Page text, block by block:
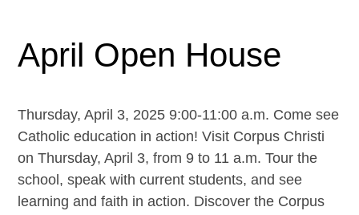
April Open House
Thursday, April 3, 2025 9:00-11:00 a.m. Come see
Catholic education in action! Visit Corpus Christi
on Thursday, April 3, from 9 to 11 a.m. Tour the
school, speak with current students, and see
learning and faith in action. Discover the Corpus